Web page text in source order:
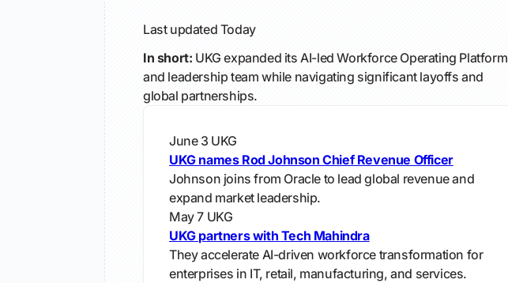
Last updated Today
In short: UKG expanded its AI-led Workforce Operating Platform
and leadership team while navigating significant layoffs and
global partnerships.
June 3 UKG
UKG names Rod Johnson Chief Revenue Officer
Johnson joins from Oracle to lead global revenue and
expand market leadership.
May 7 UKG
UKG partners with Tech Mahindra
They accelerate AI-driven workforce transformation for
enterprises in IT, retail, manufacturing, and services.